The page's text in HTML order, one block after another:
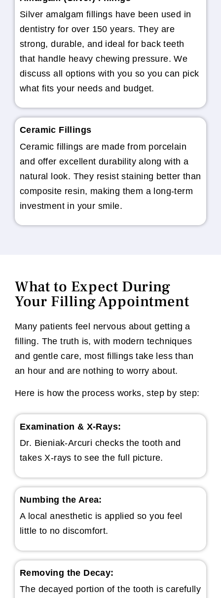
Silver amalgam fillings have been used in
dentistry for over 150 years. They are
strong, durable, and ideal for back teeth
that handle heavy chewing pressure. We
discuss all options with you so you can pick
what fits your needs and budget.
Ceramic Fillings
Ceramic fillings are made from porcelain
and offer excellent durability along with a
natural look. They resist staining better than
composite resin, making them a long-term
investment in your smile.
What to Expect During
Your Filling Appointment
Many patients feel nervous about getting a
filling. The truth is, with modern techniques
and gentle care, most fillings take less than
an hour and are nothing to worry about.
Here is how the process works, step by step:
Examination & X-Rays:
Dr. Bieniak-Arcuri checks the tooth and
takes X-rays to see the full picture.
Numbing the Area:
A local anesthetic is applied so you feel
little to no discomfort.
Removing the Decay:
The decayed portion of the tooth is carefully